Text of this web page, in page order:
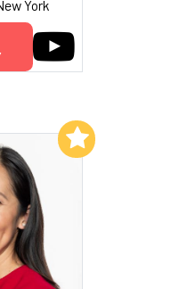
York
My List